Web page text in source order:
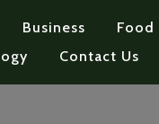
Business Food
Contact Us